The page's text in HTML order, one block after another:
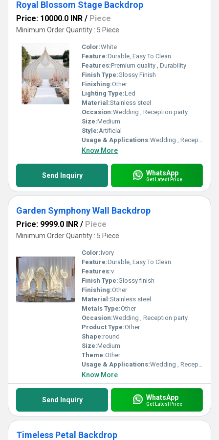
Royal Blossom Stage Backdrop
Price: 10000.0 INR / Piece
Minimum Order Quantity : 5 Piece
Color:White
Feature:Durable, Easy To Clean
Features:Premium quality , Durability
Finish Type:Glossy Finish
Finishing:Other
Lighting Type:Led
Material:Stainless steel
Occasion:Wedding , Reception party
Size:Medium
Style:Artificial
Usage & Applications:Wedding , Reception Party
Know More
Send Inquiry WhatsApp
Get Latest Price
Garden Symphony Wall Backdrop
Price: 9999.0 INR / Piece
Minimum Order Quantity : 5 Piece
Color:Ivory
Feature:Durable, Easy To Clean
Features:v
Finish Type:Glossy finish
Finishing:Other
Material:Stainless steel
Metals Type:Other
Occasion:Wedding , Reception party
Product Type:Other
Shape:round
Size:Medium
Theme:Other
Usage & Applications:Wedding , Reception party
Know More
Send Inquiry WhatsApp
Get Latest Price
Timeless Petal Backdrop